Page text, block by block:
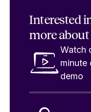
Interested
more about
Watch
minute
demo